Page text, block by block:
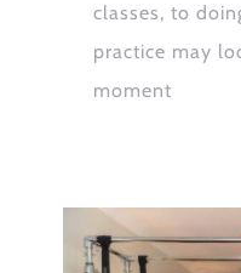
classes, to
practice may
moment